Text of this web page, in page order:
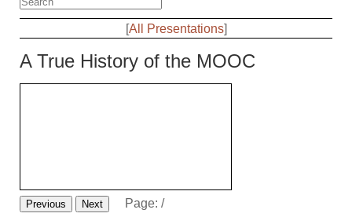
[All Presentations]
A True History of the MOOC
Previous Next Page:/